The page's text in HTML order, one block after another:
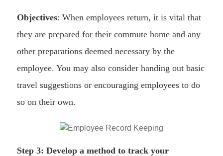
Objectives: When employees return, it is vital that
they are prepared for their commute home and any
other preparations deemed necessary by the
employee. You may also consider handing out basic
travel suggestions or encouraging employees to do
so on their own.
Step 3: Develop a method to track your